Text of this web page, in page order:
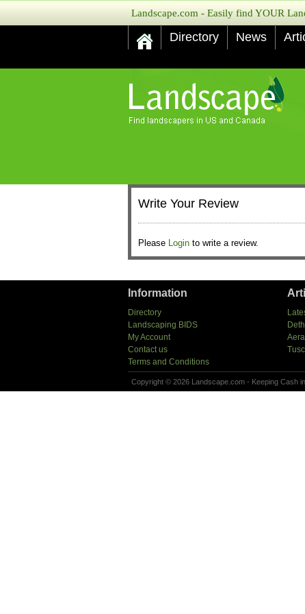
Landscape.com - Easily find YOUR
Directory News
Write Your Review
Please Login to write a review.
Information
Directory
Landscaping BIDS
My Account
Contact us
Terms and Conditions
Copyright © 2026 Landscape.com - Keeping Cash